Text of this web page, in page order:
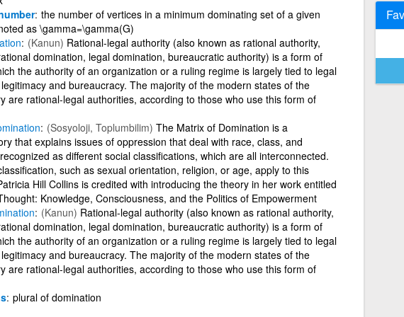
the number of vertices in a minimum dominating set of a given
as \gamma=\gamma(G)
(Kanun) Rational-legal authority (also known as rational authority,
domination, legal domination, bureaucratic authority) is a form of
the authority of an organization or a ruling regime is largely tied to legal
and bureaucracy. The majority of the modern states of the
are rational-legal authorities, according to those who use this form of
(Sosyoloji, Toplumbilim) The Matrix of Domination is a
that explains issues of oppression that deal with race, class, and
as different social classifications, which are all interconnected.
such as sexual orientation, religion, or age, apply to this
Hill Collins is credited with introducing the theory in her work entitled
Knowledge, Consciousness, and the Politics of Empowerment
(Kanun) Rational-legal authority (also known as rational authority,
domination, legal domination, bureaucratic authority) is a form of
the authority of an organization or a ruling regime is largely tied to legal
and bureaucracy. The majority of the modern states of the
are rational-legal authorities, according to those who use this form of
plural of domination